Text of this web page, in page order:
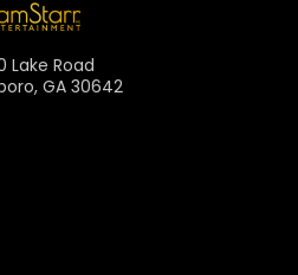
Lake Road
GA 30642